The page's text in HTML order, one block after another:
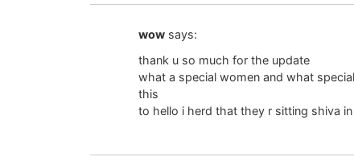
wow says:
thank u so much for the update
what a special women and what
this
to hello i herd that they r sitting shiva in